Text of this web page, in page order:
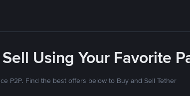
Using Your Favorite
P2P. Find the best offers below to Buy and Sell Tether